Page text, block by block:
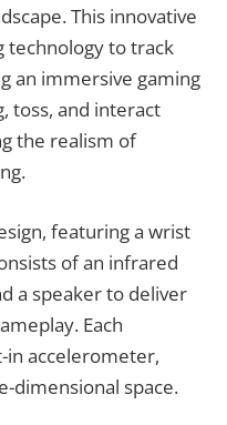
This innovative
technology to track
an immersive gaming
toss, and interact
the realism of
featuring a wrist
of an infrared
a speaker to deliver
Each
in accelerometer,
dimensional space.